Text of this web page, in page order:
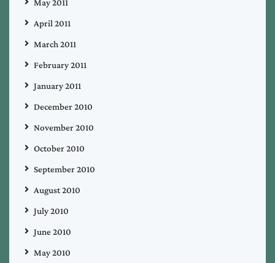
May 2011
April 2011
March 2011
February 2011
January 2011
December 2010
November 2010
October 2010
September 2010
August 2010
July 2010
June 2010
May 2010